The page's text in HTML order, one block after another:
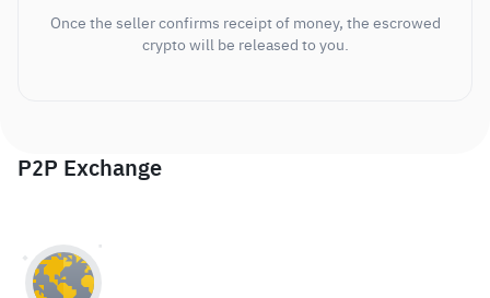
Once the seller confirms receipt of money, the escrowed
crypto will be released to you.
P2P Exchange